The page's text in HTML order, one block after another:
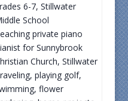
6-7, Stillwater
School
private piano
for Sunnybrook
Church, Stillwater
playing golf,
flower